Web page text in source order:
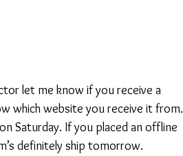
let me know if you receive a
which website you receive it from.
Saturday. If you placed an offline
definitely ship tomorrow.